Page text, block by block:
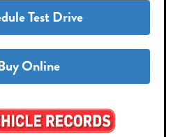
Test Drive
Online